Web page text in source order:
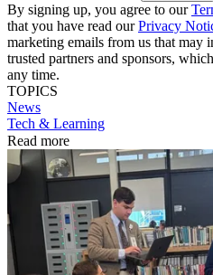
By signing up, you agree to our
that you have read ourPrivacy
marketing emails from us that may
trusted partners and sponsors,
any time.
TOPICS
News
Tech & Learning
Read more